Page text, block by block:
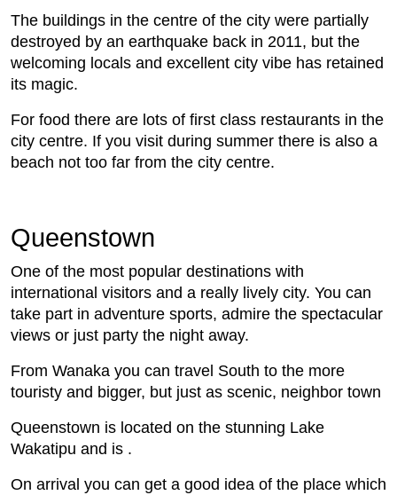
The buildings in the centre of the city were partially
destroyed by an earthquake back in 2011, but the
welcoming locals and excellent city vibe has retained
its magic.
For food there are lots of first class restaurants in the
city centre. If you visit during summer there is also a
beach not too far from the city centre.
Queenstown
One of the most popular destinations with
international visitors and a really lively city. You can
take part in adventure sports, admire the spectacular
views or just party the night away.
From Wanaka you can travel South to the more
touristy and bigger, but just as scenic, neighbor town
Queenstown is located on the stunning Lake
Wakatipu and is .
On arrival you can get a good idea of the place which